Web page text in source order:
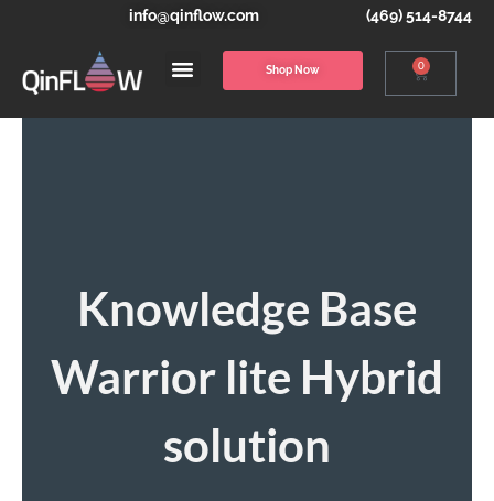
info@qinflow.com (469) 514-8744
Shop Now 0
Knowledge Base
Warrior lite Hybrid
solution